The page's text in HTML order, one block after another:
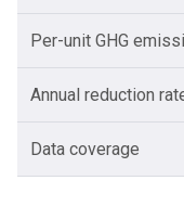
Per-unit GHG
Annual reduction
Data coverage